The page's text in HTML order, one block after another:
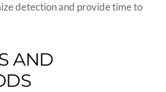
detection and provide time to
AND